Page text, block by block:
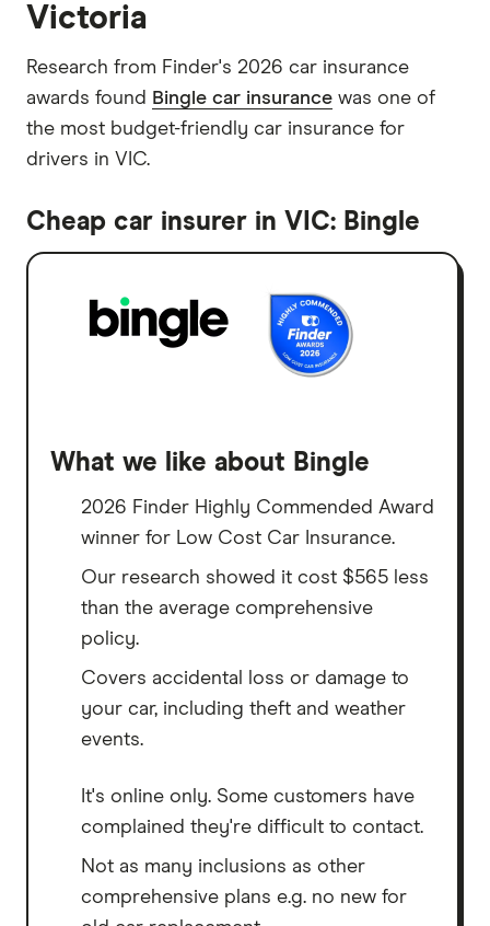
Victoria
Research from Finder's 2026 car insurance
awards found Bingle car insurance was one of
the most budget-friendly car insurance for
drivers in VIC.
Cheap car insurer in VIC: Bingle
What we like about Bingle
2026 Finder Highly Commended Award
winner for Low Cost Car Insurance.
Our research showed it cost $565 less
than the average comprehensive
policy.
Covers accidental loss or damage to
your car, including theft and weather
events.
It's online only. Some customers have
complained they're difficult to contact.
Not as many inclusions as other
comprehensive plans e.g. no new for